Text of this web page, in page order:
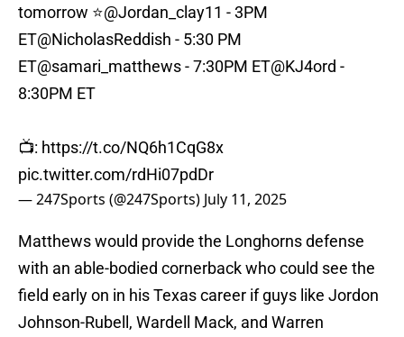
tomorrow ⭐️@Jordan_clay11 - 3PM
ET@NicholasReddish - 5:30 PM
ET@samari_matthews- 7:30PM ET@KJ4ord -
8:30PM ET
📺: https://t.co/NQ6h1CqG8x
pic.twitter.com/rdHi07pdDr
— 247Sports (@247Sports) July 11, 2025
Matthews would provide the Longhorns defense
with an able-bodied cornerback who could see the
field early on in his Texas career if guys like Jordon
Johnson-Rubell, Wardell Mack, and Warren